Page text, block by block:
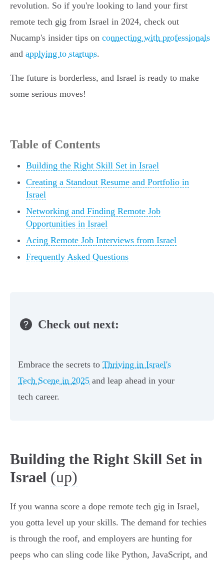
revolution. So if you're looking to land your first
remote tech gig from Israel in 2024, check out
Nucamp's insider tips on connecting with professionals
and applying to startups.
The future is borderless, and Israel is ready to make
some serious moves!
Table of Contents
Building the Right Skill Set in Israel
Creating a Standout Resume and Portfolio in
Israel
Networking and Finding Remote Job
Opportunities in Israel
Acing Remote Job Interviews from Israel
Frequently Asked Questions
Check out next:
Embrace the secrets to Thriving in Israel's
Tech Scene in 2025 and leap ahead in your
tech career.
Building the Right Skill Set in
Israel (up)
If you wanna score a dope remote tech gig in Israel,
you gotta level up your skills. The demand for techies
is through the roof, and employers are hunting for
peeps who can sling code like Python, JavaScript, and